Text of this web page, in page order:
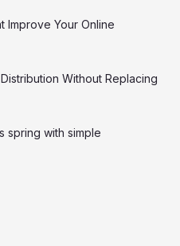
Improve Your Online
Without Replacing
spring with simple